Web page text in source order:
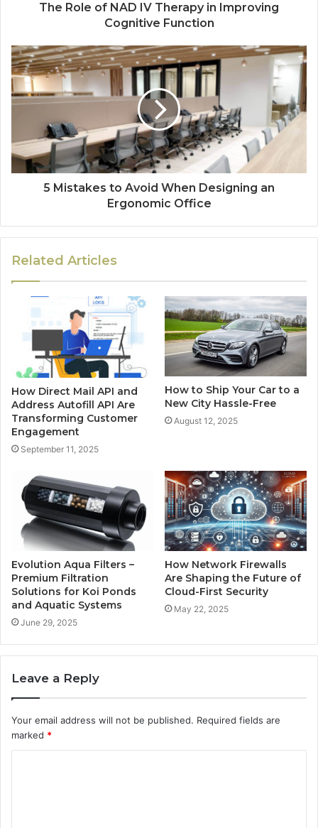
The Role of NAD IV Therapy in Improving
Cognitive Function
5 Mistakes to Avoid When Designing an
Ergonomic Office
Related Articles
How Direct Mail API and
Address Autofill API Are
Transforming Customer
Engagement
September 11, 2025
How to Ship Your Car to a
New City Hassle-Free
August 12, 2025
Evolution Aqua Filters –
Premium Filtration
Solutions for Koi Ponds
and Aquatic Systems
June 29, 2025
How Network Firewalls
Are Shaping the Future of
Cloud-First Security
May 22, 2025
Leave a Reply
Your email address will not be published. Required fields are
marked *